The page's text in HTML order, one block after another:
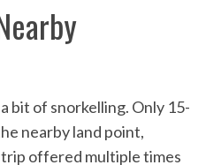
bit of snorkelling. Only 15-
nearby land point,
trip offered multiple times